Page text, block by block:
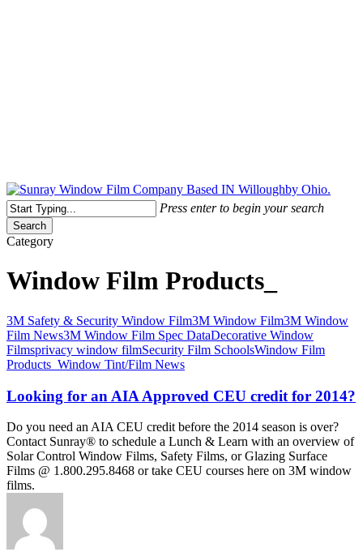
Press enter to begin your search
Search
Close
Category
Window Film Products_
Looking
for
an
AIA
CEU
credit
for
2014?
3M Safety & Security Window Film3M Window Film3M Window
Film News3M Window Film Spec DataDecorative Window
Filmsprivacy window filmSecurity Film SchoolsWindow Film
Products_ Window Tint/Film News
Looking for an AIA Approved CEU credit for 2014?
Do you need an AIA CEU credit before the 2014 season is over?
Contact Sunray® to schedule a Lunch & Learn with an overview of
Solar Control Window Films, Safety Films, or Glazing Surface
Films @ 1.800.295.8468 or take CEU courses here on 3M window
films.